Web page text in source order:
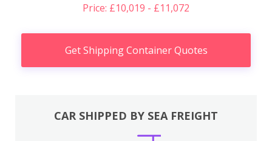
Price: £10,019 - £11,072
Get Shipping Container Quotes
CAR SHIPPED BY SEA FREIGHT